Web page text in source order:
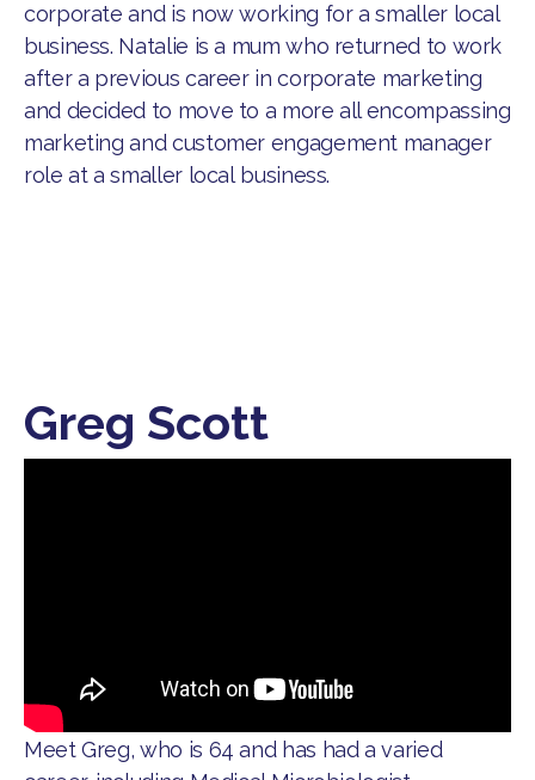
corporate and is now working for a smaller local
business. Natalie is a mum who returned to work
after a previous career in corporate marketing
and decided to move to a more all encompassing
marketing and customer engagement manager
role at a smaller local business.
Greg Scott
​Meet Greg, who is 64 and has had a varied